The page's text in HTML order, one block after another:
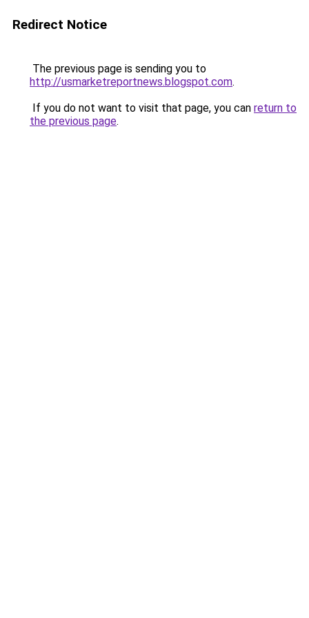
Redirect Notice
The previous page is sending you to
http://usmarketreportnews.blogspot.com.
If you do not want to visit that page, you can return to
the previous page.